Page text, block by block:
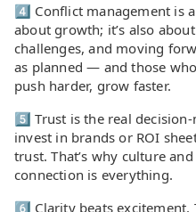
4️⃣ Conflict management is
about growth; it’s also
challenges, and moving
as planned — and those
push harder, grow faster.
5️⃣ Trust is the real
invest in brands or ROI
trust. That’s why culture
connection is everything.
6️⃣ Clarity beats excitement.